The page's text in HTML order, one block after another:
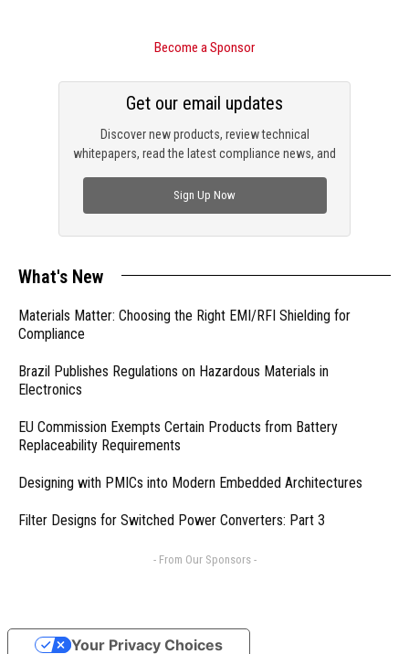
Become a Sponsor
Discover new products, review technical
whitepapers, read the latest compliance news, and
Get our email updates
Sign Up Now
What's New
Materials Matter: Choosing the Right EMI/RFI Shielding for
Compliance
Brazil Publishes Regulations on Hazardous Materials in
Electronics
EU Commission Exempts Certain Products from Battery
Replaceability Requirements
Designing with PMICs into Modern Embedded Architectures
Filter Designs for Switched Power Converters: Part 3
- From Our Sponsors -
Your Privacy Choices